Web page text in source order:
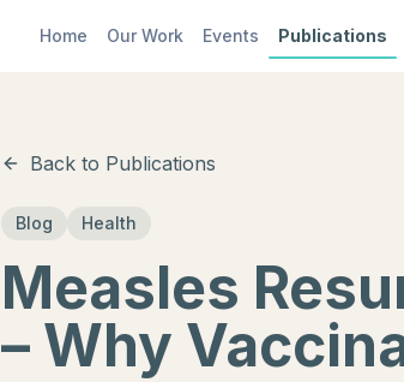
Home Our Work Events Publications
Back to Publications
Blog Health
Measles
– Why